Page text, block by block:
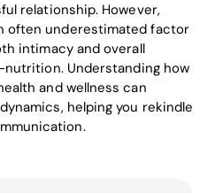
relationship. However,
often underestimated factor
intimacy and overall
Understanding how
and wellness can
helping you rekindle